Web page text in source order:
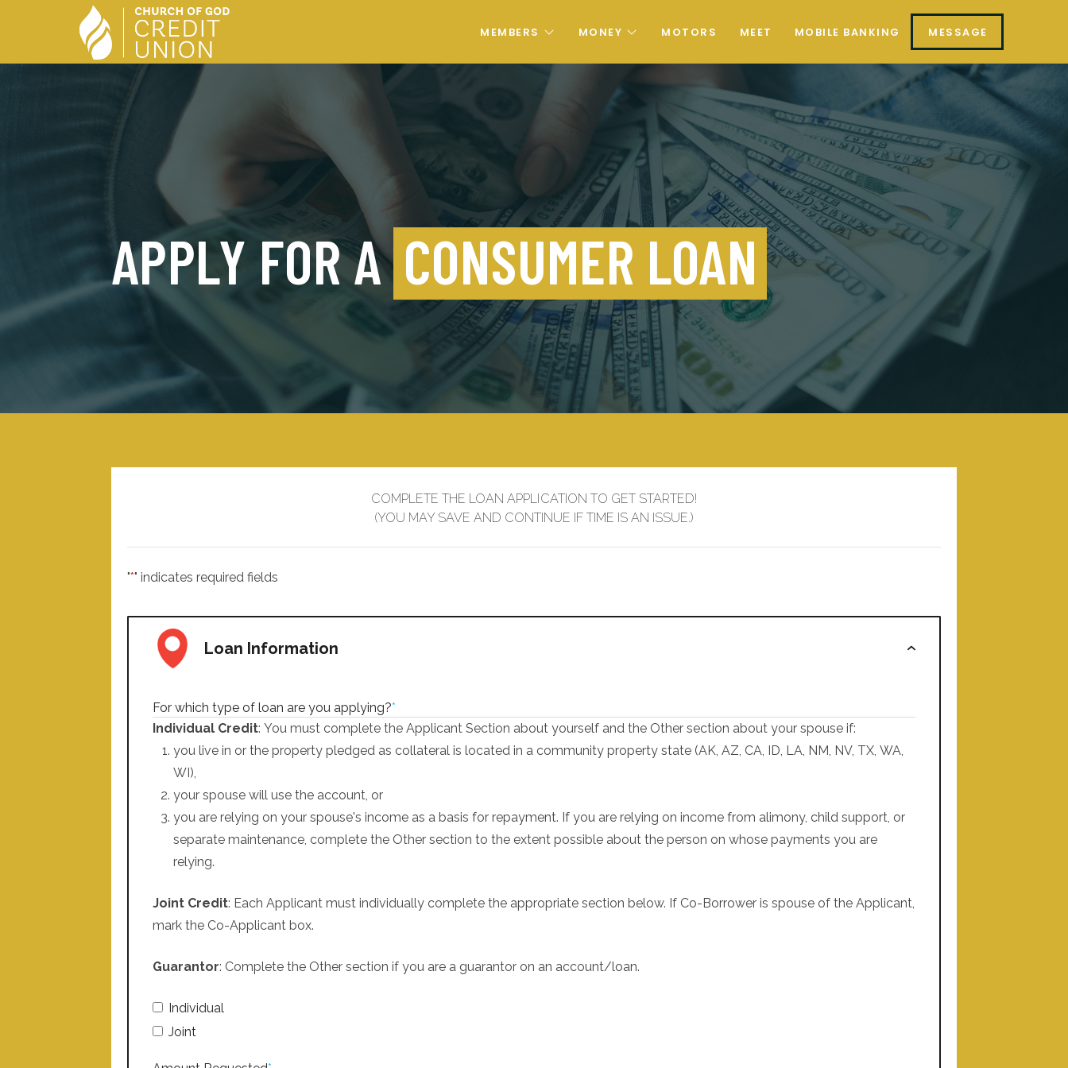
MEMBERS MONEY MOTORS MEET MOBILE BANKING MESSAGE
APPLY FOR ACONSUMER LOAN
COMPLETE THE LOAN APPLICATION TO GET STARTED!
(YOU MAY SAVE AND CONTINUE IF TIME IS AN ISSUE.)
"*" indicates required fields
Loan Information
For which type of loan are you applying?*
Individual Credit: You must complete the Applicant Section about yourself and the Other section about your spouse if:
you live in or the property pledged as collateral is located in a community property state (AK, AZ, CA, ID, LA, NM, NV, TX, WA,
WI),
your spouse will use the account, or
you are relying on your spouse's income as a basis for repayment. If you are relying on income from alimony, child support, or
separate maintenance, complete the Other section to the extent possible about the person on whose payments you are
relying.
Joint Credit: Each Applicant must individually complete the appropriate section below. If Co-Borrower is spouse of the Applicant,
mark the Co-Applicant box.
Guarantor: Complete the Other section if you are a guarantor on an account/loan.
Individual
Joint